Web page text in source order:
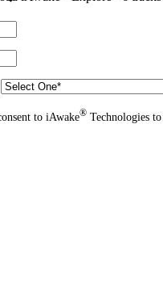
to iAwake® Technologies